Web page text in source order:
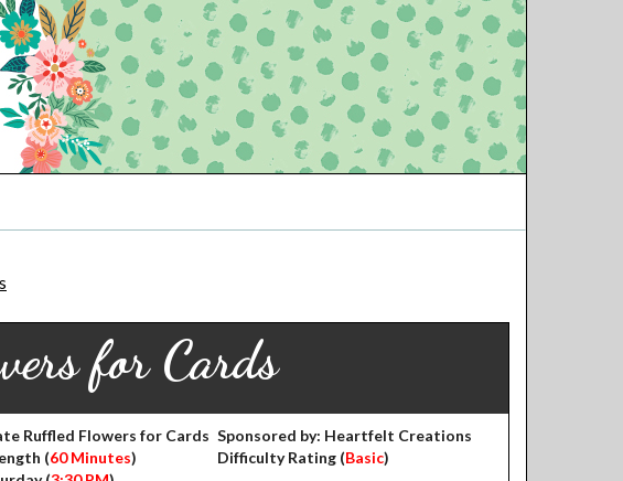
for Cards
Ruffled Flowers for Cards
(60 Minutes)
Sponsored by: Heartfelt Creations
Difficulty Rating (Basic)